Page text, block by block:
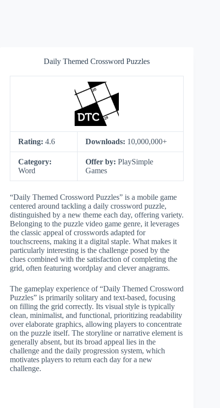
Daily Themed Crossword Puzzles
Rating: 4.6 Downloads: 10,000,000+
Category:
Word
Offer by: PlaySimple
Games
“Daily Themed Crossword Puzzles” is a mobile game
centered around tackling a daily crossword puzzle,
distinguished by a new theme each day, offering variety.
Belonging to the puzzle video game genre, it leverages
the classic appeal of crosswords adapted for
touchscreens, making it a digital staple. What makes it
particularly interesting is the challenge posed by the
clues combined with the satisfaction of completing the
grid, often featuring wordplay and clever anagrams.
The gameplay experience of “Daily Themed Crossword
Puzzles” is primarily solitary and text-based, focusing
on filling the grid correctly. Its visual style is typically
clean, minimalist, and functional, prioritizing readability
over elaborate graphics, allowing players to concentrate
on the puzzle itself. The storyline or narrative element is
generally absent, but its broad appeal lies in the
challenge and the daily progression system, which
motivates players to return each day for a new
challenge.